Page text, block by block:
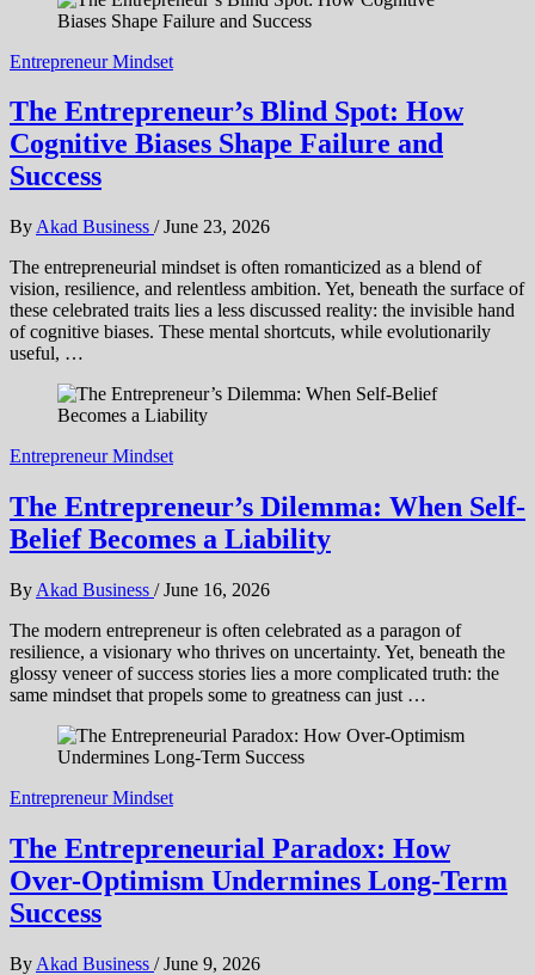
Entrepreneur Mindset
The Entrepreneur’s Blind Spot: How
Cognitive Biases Shape Failure and
Success
By Akad Business / June 23, 2026
The entrepreneurial mindset is often romanticized as a blend of
vision, resilience, and relentless ambition. Yet, beneath the surface of
these celebrated traits lies a less discussed reality: the invisible hand
of cognitive biases. These mental shortcuts, while evolutionarily
useful, …
Entrepreneur Mindset
The Entrepreneur’s Dilemma: When Self-
Belief Becomes a Liability
By Akad Business / June 16, 2026
The modern entrepreneur is often celebrated as a paragon of
resilience, a visionary who thrives on uncertainty. Yet, beneath the
glossy veneer of success stories lies a more complicated truth: the
same mindset that propels some to greatness can just …
Entrepreneur Mindset
The Entrepreneurial Paradox: How
Over-Optimism Undermines Long-Term
Success
By Akad Business / June 9, 2026